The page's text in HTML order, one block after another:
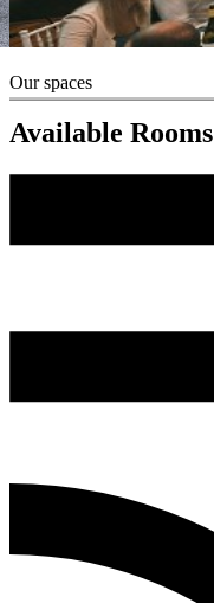
Our spaces
Available Rooms